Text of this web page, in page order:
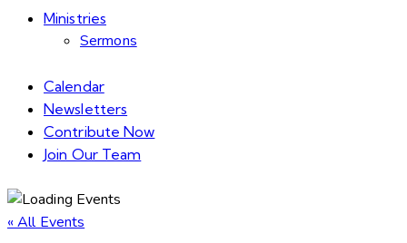
Ministries
Sermons
Calendar
Newsletters
Contribute Now
Join Our Team
« All Events